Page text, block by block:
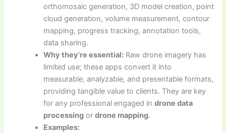
orthomosaic generation, 3D model creation, point
cloud generation, volume measurement, contour
mapping, progress tracking, annotation tools,
data sharing.
Why they’re essential: Raw drone imagery has
limited use; these apps convert it into
measurable, analyzable, and presentable formats,
providing tangible value to clients. They are key
for any professional engaged indrone data
processing ordrone mapping.
Examples: